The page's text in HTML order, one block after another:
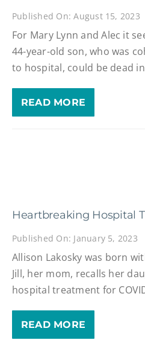
Published On: August 15, 2023
For Mary Lynn and Alec it
44-year-old son, who was
to hospital, could be dead
READ MORE
Heartbreaking Hospital
Published On: January 5, 2023
Allison Lakosky was born
Jill, her mom, recalls her
hospital treatment for
READ MORE